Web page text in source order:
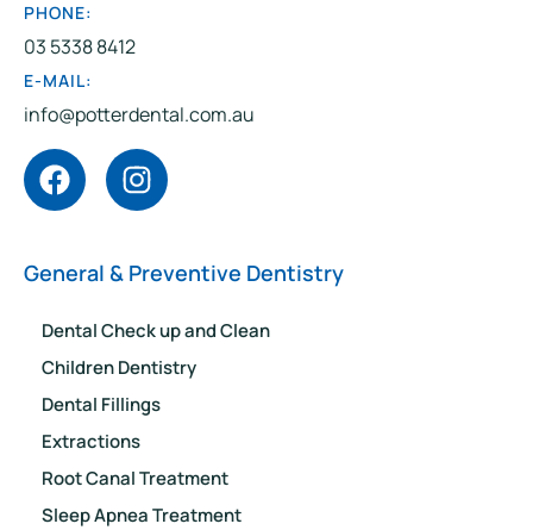
PHONE:
03 5338 8412
E-MAIL:
info@potterdental.com.au
General & Preventive Dentistry
Dental Check up and Clean
Children Dentistry
Dental Fillings
Extractions
Root Canal Treatment
Sleep Apnea Treatment